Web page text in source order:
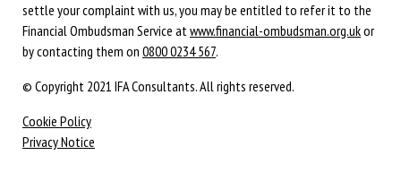
settle your complaint with us, you may be entitled to refer it to the
Financial Ombudsman Service atwww.financial-ombudsman.org.ukor
by contacting them on 0800 0234 567.
© Copyright 2021 IFA Consultants. All rights reserved.
Cookie Policy
Privacy Notice